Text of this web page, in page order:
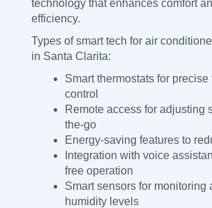
technology that enhances comfort
efficiency.
Types of smart tech for air
in Santa Clarita:
Smart thermostats for precise
control
Remote access for adjusting
the-go
Energy-saving features to
Integration with voice
free operation
Smart sensors for monitoring
humidity levels